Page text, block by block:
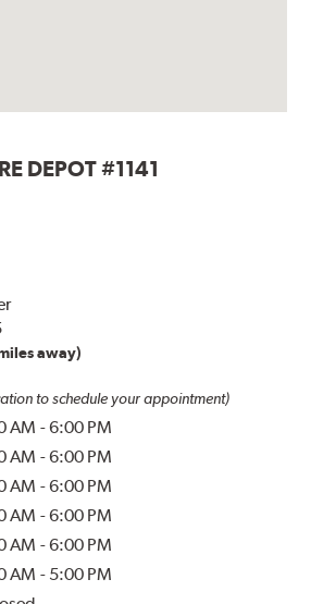
DEPOT #1141
away)
to schedule your appointment)
AM -6:00 PM
AM -6:00 PM
AM -6:00 PM
AM -6:00 PM
AM -6:00 PM
AM - 5:00 PM